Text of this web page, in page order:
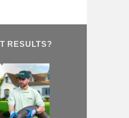
RESULTS?